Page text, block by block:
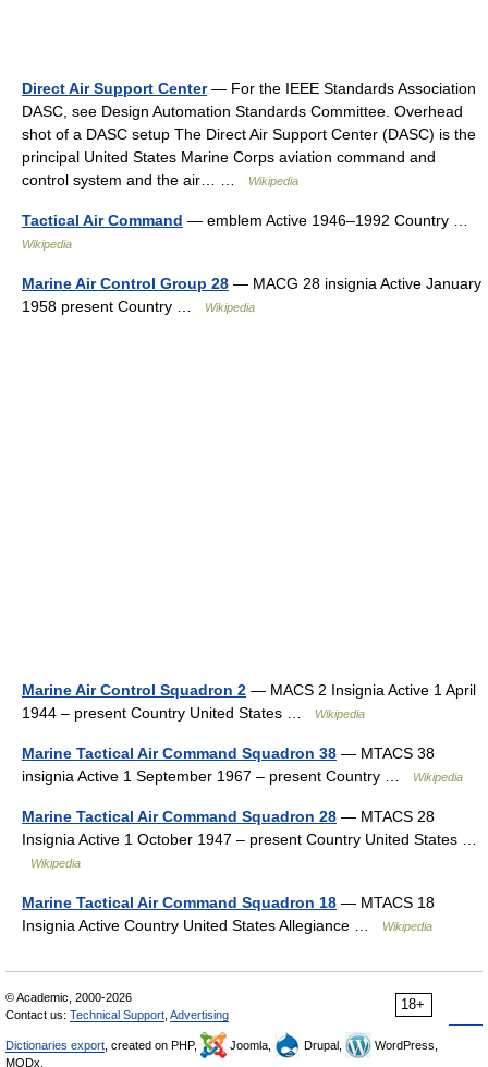
Direct Air Support Center— For the IEEE Standards Association
DASC, see Design Automation Standards Committee. Overhead
shot of a DASC setup The Direct Air Support Center (DASC) is the
principal United States Marine Corps aviation command and
control system and the air… …
Wikipedia
Tactical Air Command — emblem Active 1946–1992 Country …
Wikipedia
Marine Air Control Group 28 — MACG 28 insignia Active January
1958 present Country …
Wikipedia
Marine Air Control Squadron 2 — MACS 2 Insignia Active 1 April
1944 – present Country United States …
Wikipedia
Marine Tactical Air Command Squadron 38 — MTACS 38
insignia Active 1 September 1967 – present Country …
Wikipedia
Marine Tactical Air Command Squadron 28 — MTACS 28
Insignia Active 1 October 1947 – present Country United States …
Wikipedia
Marine Tactical Air Command Squadron 18 — MTACS 18
Insignia Active Country United States Allegiance …
Wikipedia
18+
© Academic, 2000-2026
Contact us: Technical Support Advertising
Dictionaries export , created on PHP, Joomla, Drupal,
WordPress,
MODx.